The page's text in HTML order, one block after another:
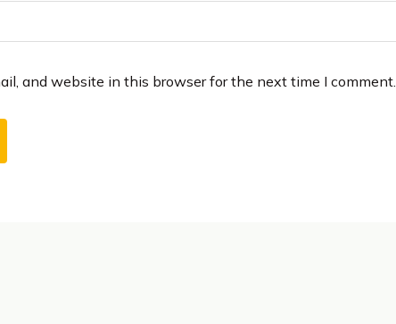
and website in this browser for the next time I comment.